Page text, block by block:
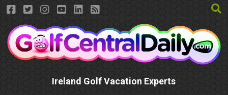
Ireland Golf Vacation Experts